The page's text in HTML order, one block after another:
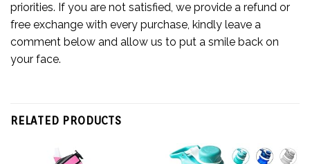
priorities. If you are not satisfied, we provide a refund or
free exchange with every purchase, kindly leave a
comment below and allow us to put a smile back on
your face.
RELATED PRODUCTS